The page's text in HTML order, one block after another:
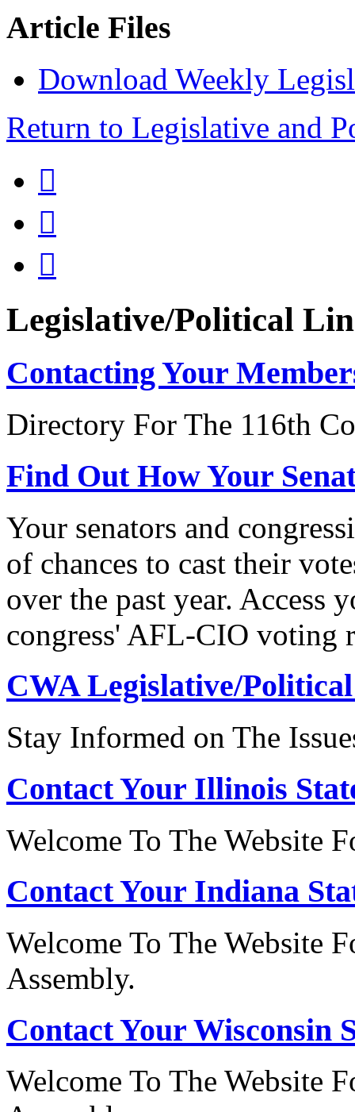
Article Files
Download Weekly
Return to Legislative and



Legislative/Political
Contacting Your
Directory For The 116th
Find Out How Your
Your senators and
of chances to cast their
over the past year. Access
congress' AFL-CIO voting
CWA Legislative/Political
Stay Informed on The
Contact Your Illinois
Welcome To The Website
Contact Your Indiana
Welcome To The Website
Assembly.
Contact Your Wisconsin
Welcome To The Website